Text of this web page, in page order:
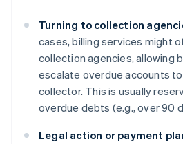
Turning to collection
cases, billing services might
collection agencies, allowing
escalate overdue accounts
collector. This is usually
overdue debts (e.g., over 90
Legal action or payment